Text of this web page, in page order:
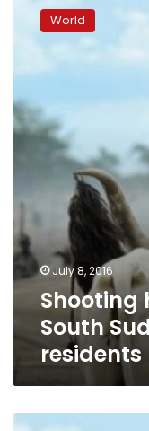
heard
capital
Juba:
residents
World
July 8, 2016
Shooting
South
residents